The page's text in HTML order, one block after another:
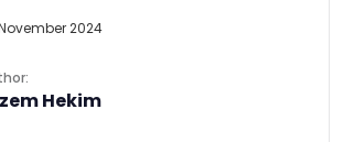
Hekim
2024